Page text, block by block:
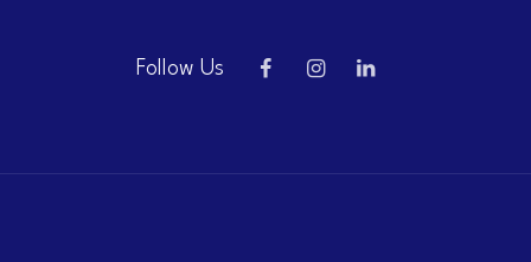
Follow Us